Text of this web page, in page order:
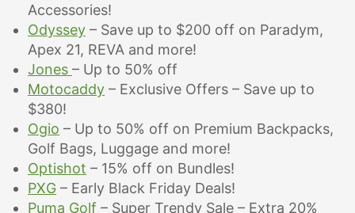
Accessories!
Odyssey – Save up to $200 off on Paradym,
Apex 21, REVA and more!
Jones – Up to 50% off
Motocaddy – Exclusive Offers – Save up to
$380!
Ogio – Up to 50% off on Premium Backpacks,
Golf Bags, Luggage and more!
Optishot – 15% off on Bundles!
PXG – Early Black Friday Deals!
Puma Golf – Super Trendy Sale – Extra 20%